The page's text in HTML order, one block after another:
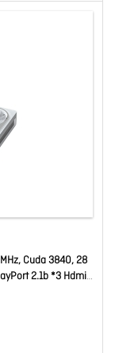
Cuda 3840, 28
2.1b *3 Hdmi